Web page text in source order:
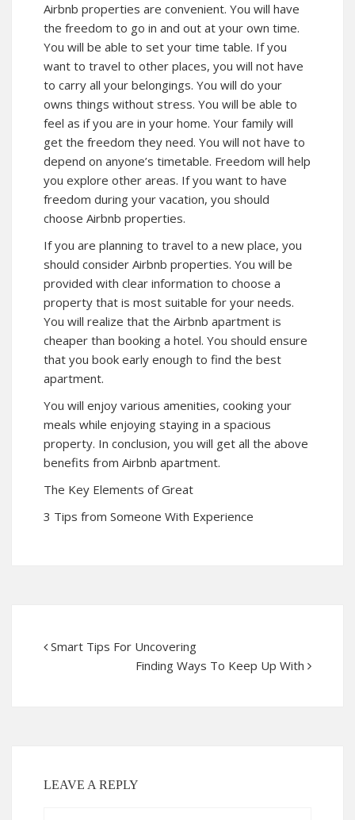
Airbnb properties are convenient. You will have
the freedom to go in and out at your own time.
You will be able to set your time table. If you
want to travel to other places, you will not have
to carry all your belongings. You will do your
owns things without stress. You will be able to
feel as if you are in your home. Your family will
get the freedom they need. You will not have to
depend on anyone’s timetable. Freedom will help
you explore other areas. If you want to have
freedom during your vacation, you should
choose Airbnb properties.
If you are planning to travel to a new place, you
should consider Airbnb properties. You will be
provided with clear information to choose a
property that is most suitable for your needs.
You will realize that the Airbnb apartment is
cheaper than booking a hotel. You should ensure
that you book early enough to find the best
apartment.
You will enjoy various amenities, cooking your
meals while enjoying staying in a spacious
property. In conclusion, you will get all the above
benefits from Airbnb apartment.
The Key Elements of Great
3 Tips from Someone With Experience
Smart Tips For Uncovering
Finding Ways To Keep Up With
LEAVE A REPLY